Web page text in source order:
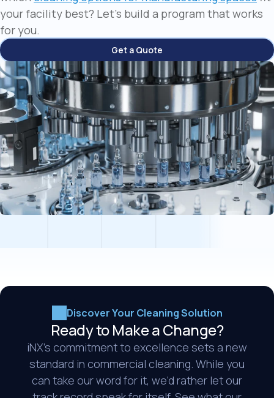
your facility best? Let's build a program that works
for you.
Get a Quote
Discover Your Cleaning Solution
Ready to Make a Change?
iNX’s commitment to excellence sets a new
standard in commercial cleaning. While you
can take our word for it, we’d rather let our